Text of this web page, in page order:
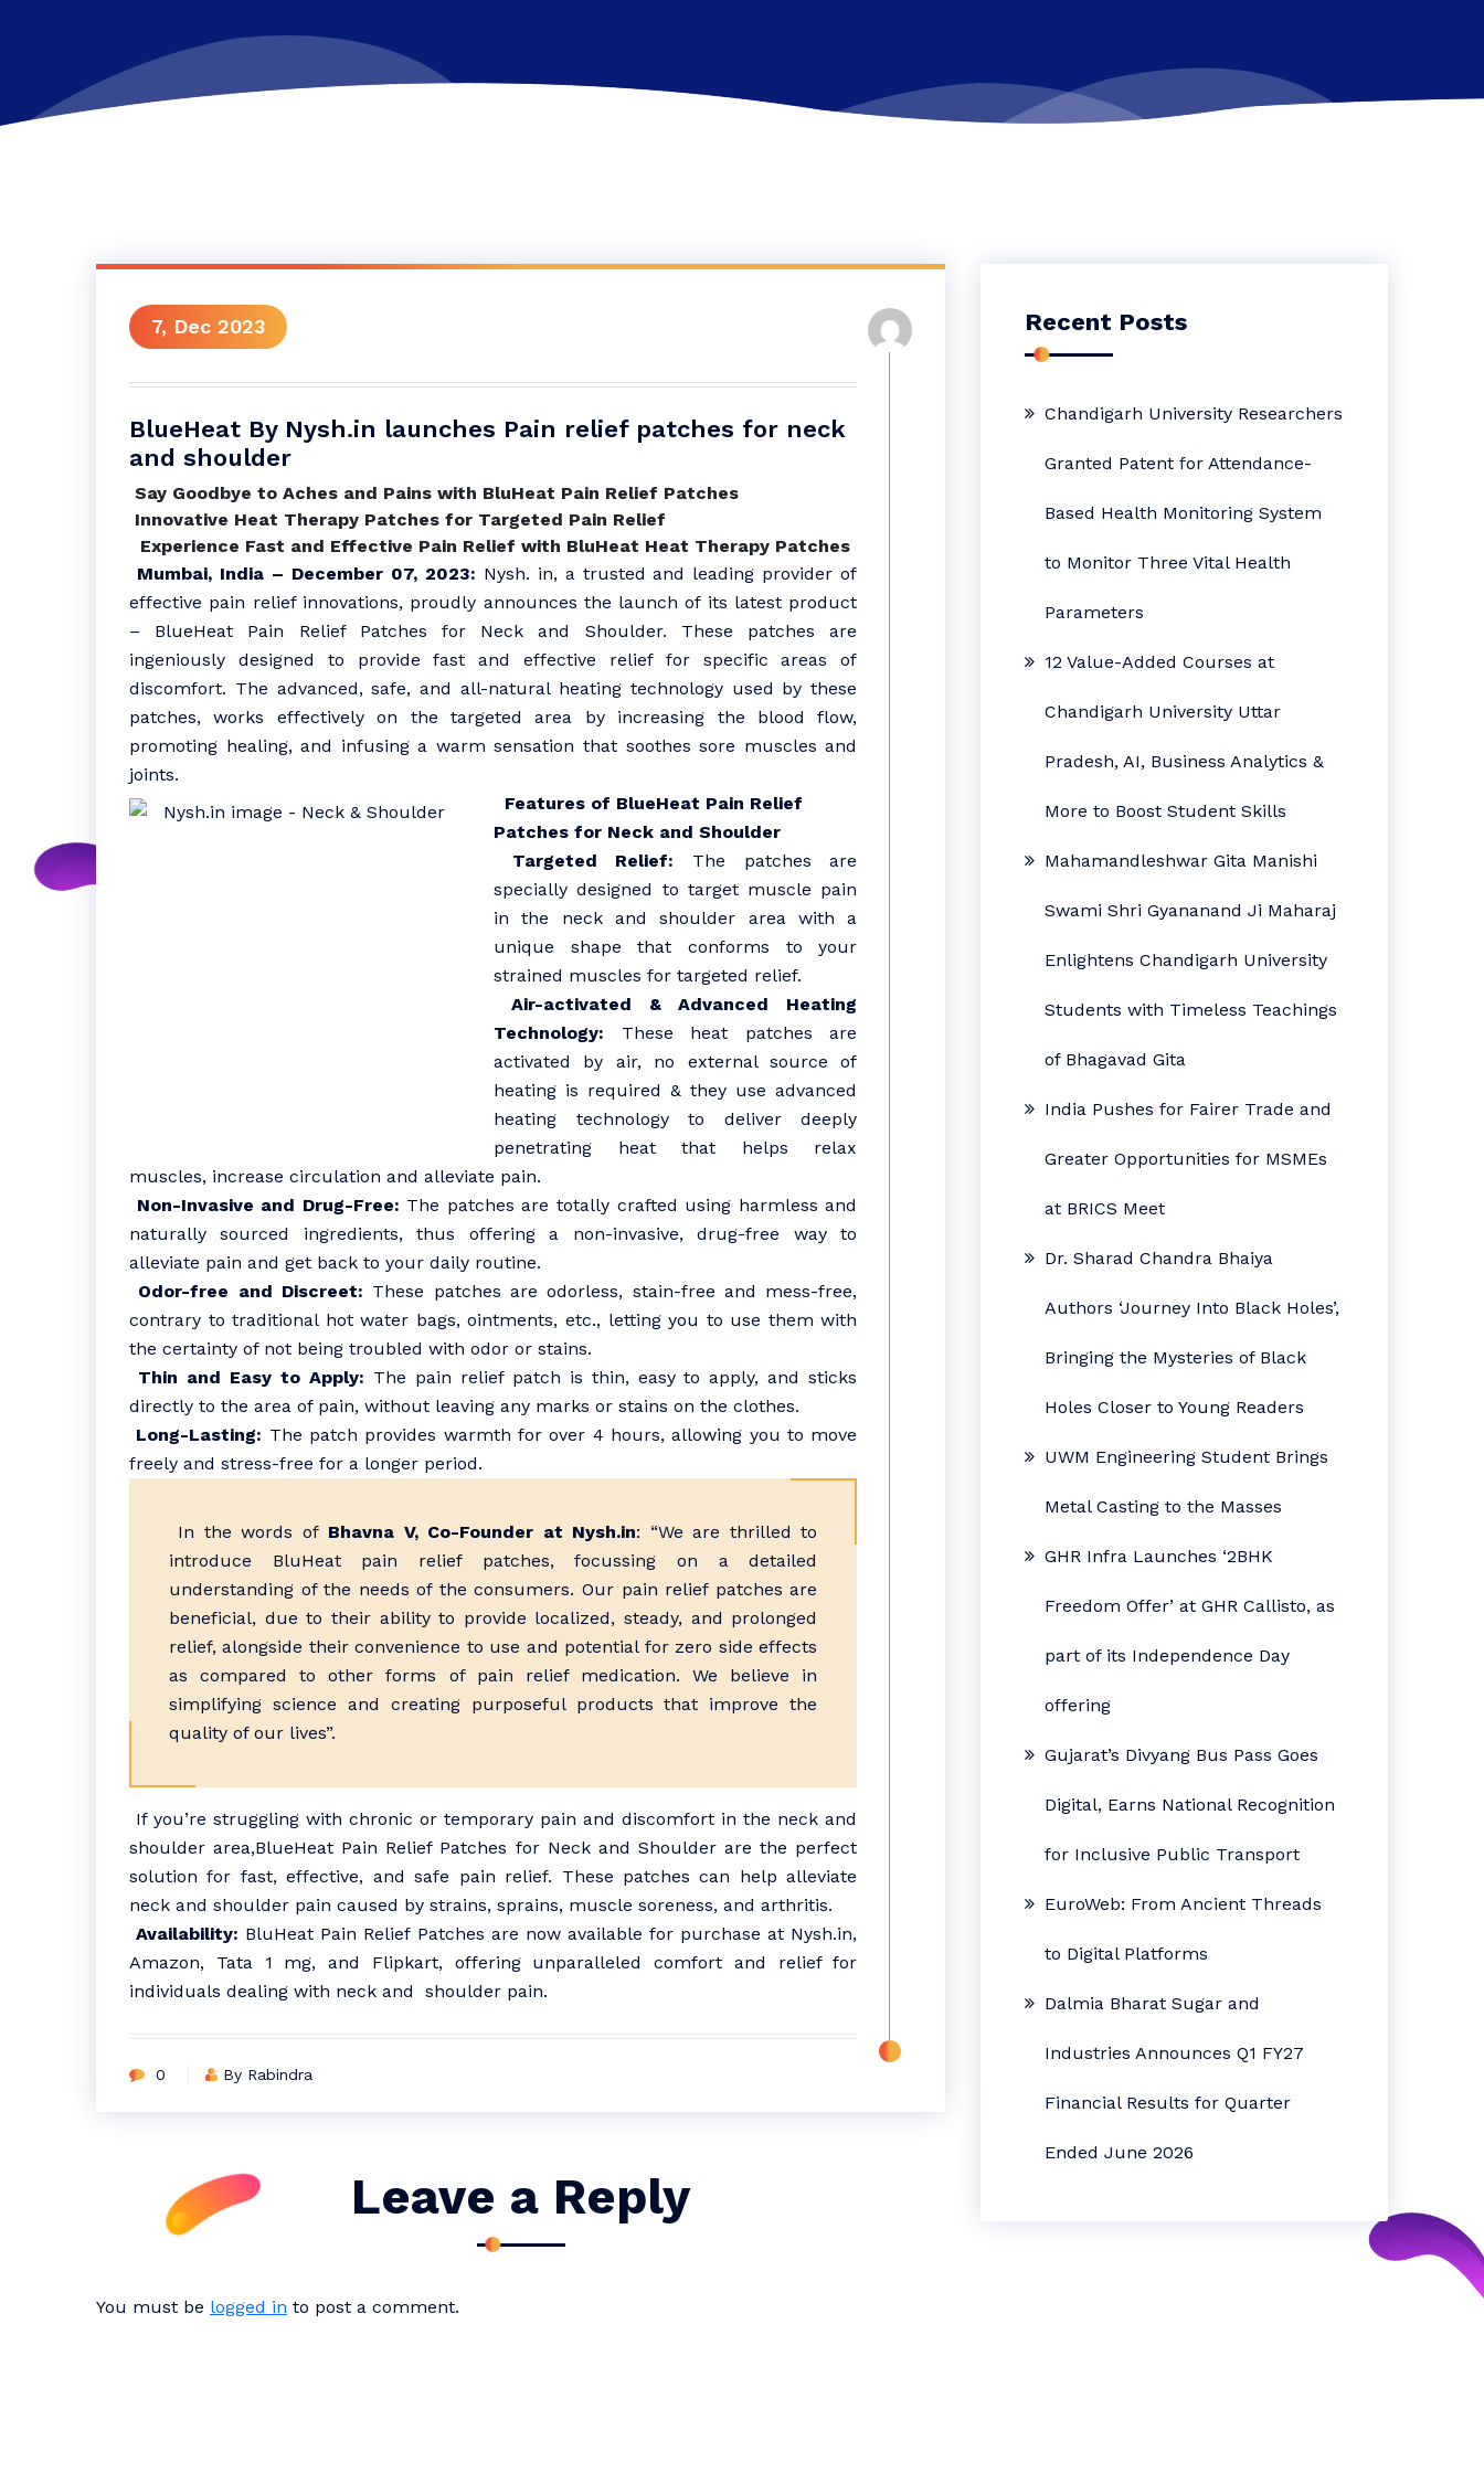
7, Dec 2023
BlueHeat By Nysh.in launches Pain relief patches for neck
and shoulder
Say Goodbye to Aches and Pains with BluHeat Pain Relief Patches
Innovative Heat Therapy Patches for Targeted Pain Relief
Experience Fast and Effective Pain Relief with BluHeat Heat Therapy Patches
Mumbai, India – December 07, 2023: Nysh. in, a trusted and leading provider of
effective pain relief innovations, proudly announces the launch of its latest product
– BlueHeat Pain Relief Patches for Neck and Shoulder. These patches are
ingeniously designed to provide fast and effective relief for specific areas of
discomfort. The advanced, safe, and all-natural heating technology used by these
patches, works effectively on the targeted area by increasing the blood flow,
promoting healing, and infusing a warm sensation that soothes sore muscles and
joints.
Features of BlueHeat Pain Relief
Patches for Neck and Shoulder
Targeted Relief: The patches are
specially designed to target muscle pain
in the neck and shoulder area with a
unique shape that conforms to your
strained muscles for targeted relief.
Air-activated & Advanced Heating
Technology: These heat patches are
activated by air, no external source of
heating is required & they use advanced
heating technology to deliver deeply
penetrating heat that helps relax
muscles, increase circulation and alleviate pain.
Non-Invasive and Drug-Free: The patches are totally crafted using harmless and
naturally sourced ingredients, thus offering a non-invasive, drug-free way to
alleviate pain and get back to your daily routine.
Odor-free and Discreet: These patches are odorless, stain-free and mess-free,
contrary to traditional hot water bags, ointments, etc., letting you to use them with
the certainty of not being troubled with odor or stains.
Thin and Easy to Apply: The pain relief patch is thin, easy to apply, and sticks
directly to the area of pain, without leaving any marks or stains on the clothes.
Long-Lasting: The patch provides warmth for over 4 hours, allowing you to move
freely and stress-free for a longer period.
In the words ofBhavna V, Co-Founder at Nysh.in: “We are thrilled to
introduce BluHeat pain relief patches, focussing on a detailed
understanding of the needs of the consumers. Our pain relief patches are
beneficial, due to their ability to provide localized, steady, and prolonged
relief, alongside their convenience to use and potential for zero side effects
as compared to other forms of pain relief medication. We believe in
simplifying science and creating purposeful products that improve the
quality of our lives”.
If you’re struggling with chronic or temporary pain and discomfort in the neck and
shoulder area,BlueHeat Pain Relief Patches for Neck and Shoulder are the perfect
solution for fast, effective, and safe pain relief. These patches can help alleviate
neck and shoulder pain caused by strains, sprains, muscle soreness, and arthritis.
Availability: BluHeat Pain Relief Patches are now available for purchase at Nysh.in,
Amazon, Tata 1 mg, and Flipkart, offering unparalleled comfort and relief for
individuals dealing with neck and shoulder pain.
0 By Rabindra
Leave a Reply
You must be logged in to post a comment.
Recent Posts
Chandigarh University Researchers
Granted Patent for Attendance-
Based Health Monitoring System
to Monitor Three Vital Health
Parameters
12 Value-Added Courses at
Chandigarh University Uttar
Pradesh, AI, Business Analytics &
More to Boost Student Skills
Mahamandleshwar Gita Manishi
Swami Shri Gyananand Ji Maharaj
Enlightens Chandigarh University
Students with Timeless Teachings
of Bhagavad Gita
India Pushes for Fairer Trade and
Greater Opportunities for MSMEs
at BRICS Meet
Dr. Sharad Chandra Bhaiya
Authors ‘Journey Into Black Holes’,
Bringing the Mysteries of Black
Holes Closer to Young Readers
UWM Engineering Student Brings
Metal Casting to the Masses
GHR Infra Launches ‘2BHK
Freedom Offer’ at GHR Callisto, as
part of its Independence Day
offering
Gujarat’s Divyang Bus Pass Goes
Digital, Earns National Recognition
for Inclusive Public Transport
EuroWeb: From Ancient Threads
to Digital Platforms
Dalmia Bharat Sugar and
Industries Announces Q1 FY27
Financial Results for Quarter
Ended June 2026